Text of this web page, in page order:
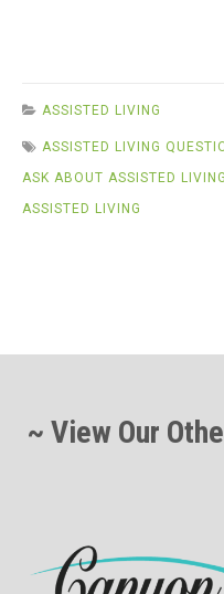
ASSISTED LIVING
ASSISTED LIVING
ASK ABOUT ASSISTED LIVING
ASSISTED LIVING
~ View Our